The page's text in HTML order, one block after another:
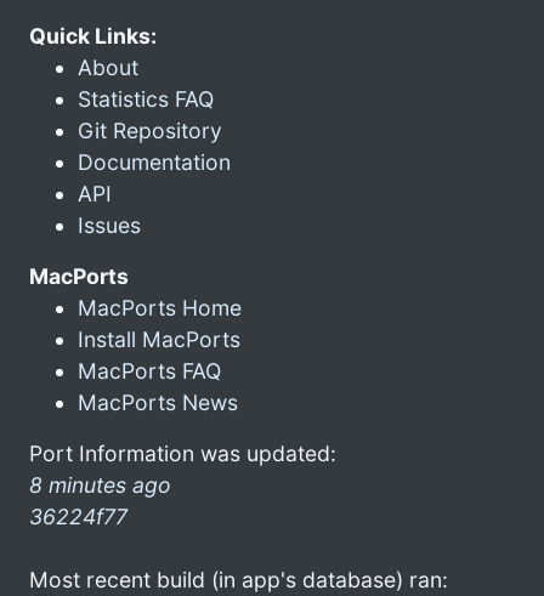
Quick Links:
About
Statistics FAQ
Git Repository
Documentation
API
Issues
MacPorts
MacPorts Home
Install MacPorts
MacPorts FAQ
MacPorts News
Port Information was updated:
8 minutes ago
36224f77
Most recent build (in app's database) ran: